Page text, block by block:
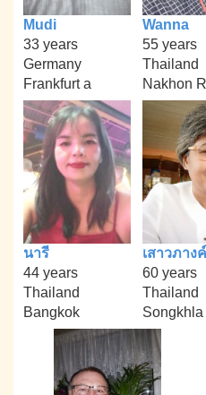
Mudi
33 years
Germany
Frankfurt a
Wanna
55 years
Thailand
Nakhon
นารี
44 years
Thailand
Bangkok
เสาวภางค์
60 years
Thailand
Songkhla